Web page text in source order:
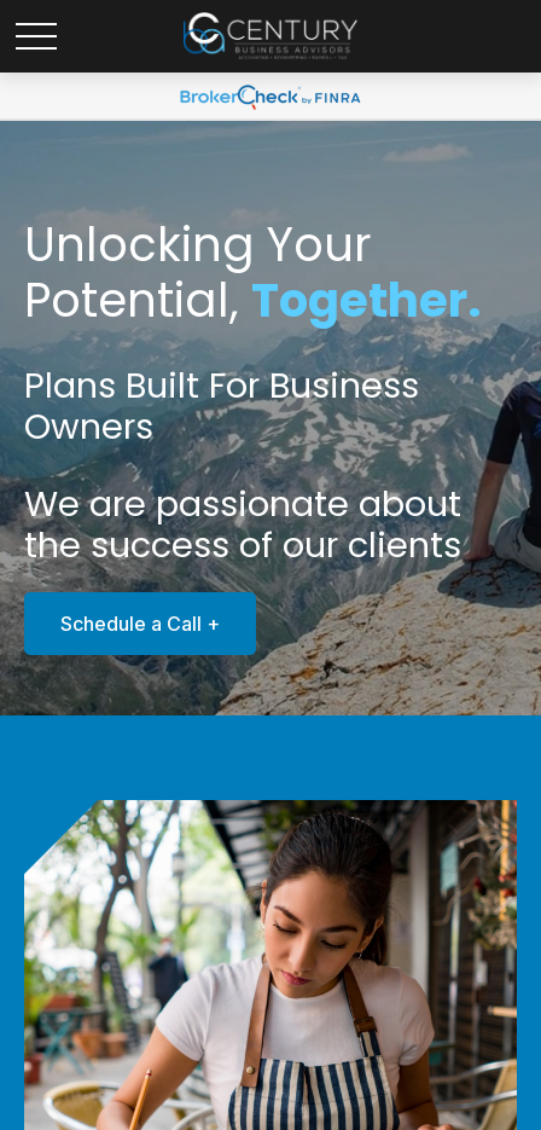
Unlocking Your
Potential, Together.
Plans Built For Business
Owners
We are passionateabout
the success of our clients
Schedule a Call +